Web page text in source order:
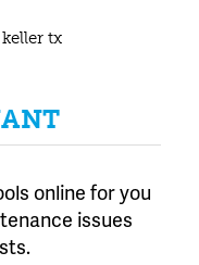
online for you
issues